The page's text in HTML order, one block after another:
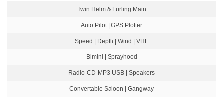
Twin Helm & Furling Main
Auto Pilot | GPS Plotter
Speed | Depth | Wind | VHF
Bimini | Sprayhood
Radio-CD-MP3-USB | Speakers
Convertable Saloon | Gangway